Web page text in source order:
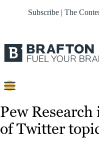
Subscribe | The
Strategy
Pew
of Twitter